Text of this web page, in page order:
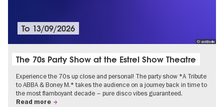
© visitBerlin
To 13/09/2026
The 70s Party Show at the Estrel Show Theatre
Experience the 70s up close and personal! The party show *A Tribute
to ABBA & Boney M.* takes the audience on a journey back in time to
the most flamboyant decade – pure disco vibes guaranteed.
Read more